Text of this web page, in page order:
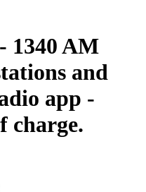
1340 AM
and
app -
charge.